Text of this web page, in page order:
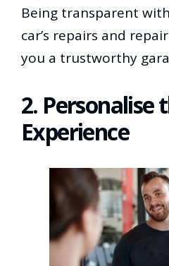
Being transparent
car’s repairs and
you a trustworthy
2. Personalise
Experience